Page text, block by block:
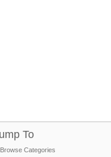
To
Browse Categories